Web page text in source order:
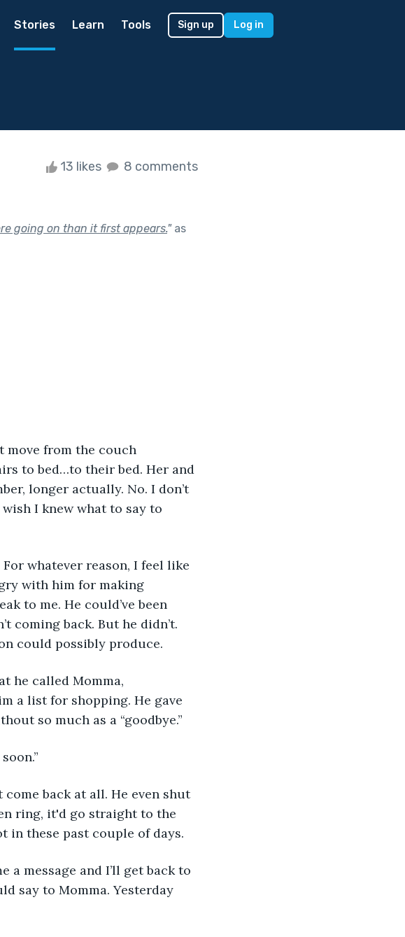
Stories Learn Tools Sign up Log in
13 likes 8 comments
going on than it first appears."as
to bed…to their bed. Her and
longer actually. No. I don’t
I knew what to say to
with him for making
to me. He could’ve been
coming back. But he didn’t.
could possibly produce.
a list for shopping. He gave
so much as a “goodbye.”
soon.”
ring, it'd go straight to the
in these past couple of days.
a message and I’ll get back to
say to Momma. Yesterday